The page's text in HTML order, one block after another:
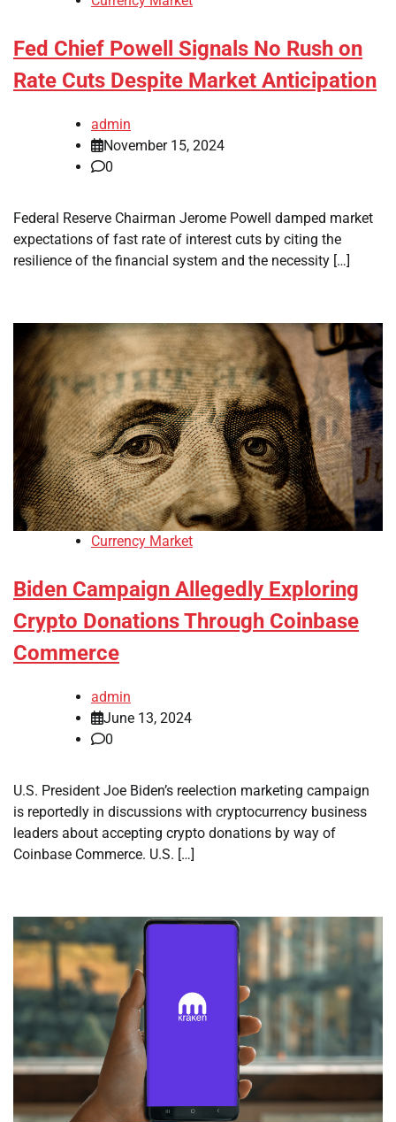
Fed Chief Powell Signals No Rush on
Rate Cuts Despite Market Anticipation
admin
November 15, 2024
0
Federal Reserve Chairman Jerome Powell damped market
expectations of fast rate of interest cuts by citing the
resilience of the financial system and the necessity […]
Currency Market
Biden Campaign Allegedly Exploring
Crypto Donations Through Coinbase
Commerce
admin
June 13, 2024
0
U.S. President Joe Biden’s reelection marketing campaign
is reportedly in discussions with cryptocurrency business
leaders about accepting crypto donations by way of
Coinbase Commerce. U.S. […]